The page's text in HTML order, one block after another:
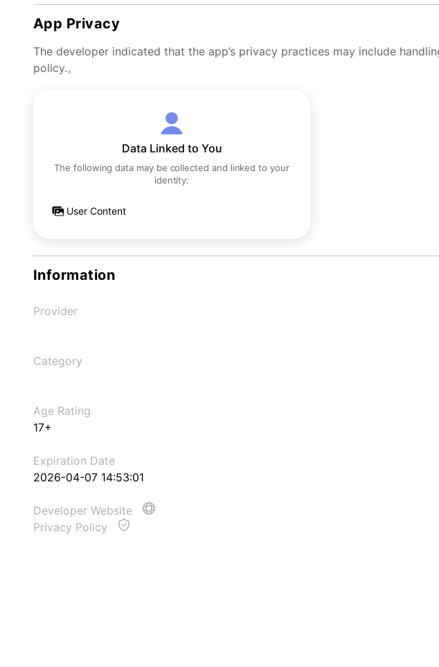
App Privacy
The developer indicated that the app’s privacy practices may include
policy.。
Data Linked to You
The following data may be collected and linked to your
identity:
User Content
Information
Provider
Category
Age Rating
17+
Expiration Date
2026-04-07 14:53:01
Developer Website
Privacy Policy